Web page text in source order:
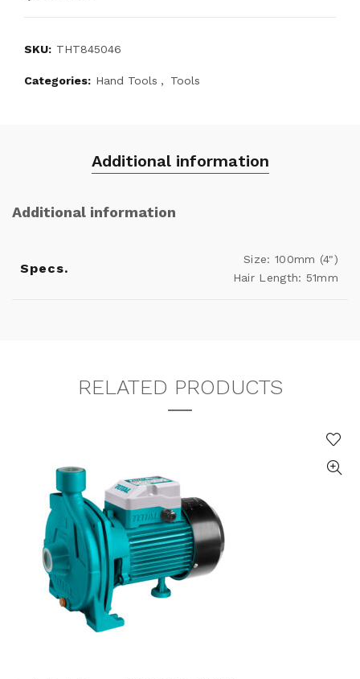
SKU: THT845046
Categories: Hand Tools , Tools
Additional information
Additional information
Specs.
Size: 100mm (4")
Hair Length: 51mm
RELATED PRODUCTS